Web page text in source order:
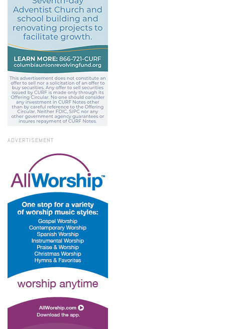
ADVERTISEMENT